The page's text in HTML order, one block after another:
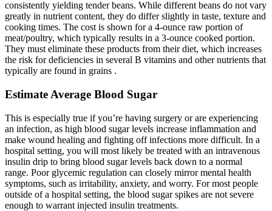
consistently yielding tender beans. While different beans do not vary
greatly in nutrient content, they do differ slightly in taste, texture and
cooking times. The cost is shown for a 4-ounce raw portion of
meat/poultry, which typically results in a 3-ounce cooked portion.
They must eliminate these products from their diet, which increases
the risk for deficiencies in several B vitamins and other nutrients that
typically are found in grains .
Estimate Average Blood Sugar
This is especially true if you’re having surgery or are experiencing
an infection, as high blood sugar levels increase inflammation and
make wound healing and fighting off infections more difficult. In a
hospital setting, you will most likely be treated with an intravenous
insulin drip to bring blood sugar levels back down to a normal
range. Poor glycemic regulation can closely mirror mental health
symptoms, such as irritability, anxiety, and worry. For most people
outside of a hospital setting, the blood sugar spikes are not severe
enough to warrant injected insulin treatments.